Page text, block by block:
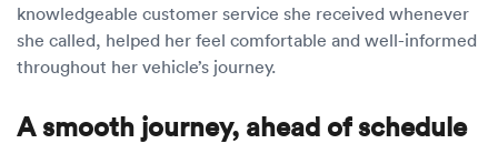
knowledgeable customer service she received whenever
she called, helped her feel comfortable and well-informed
throughout her vehicle’s journey.
A smooth journey, ahead of schedule